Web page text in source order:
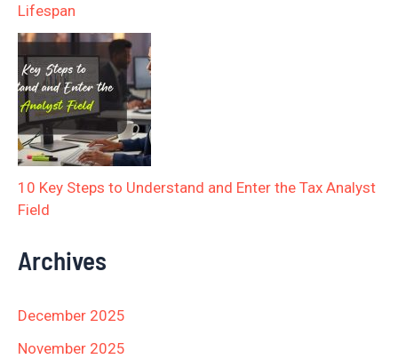
Lifespan
10 Key Steps to Understand and Enter the Tax Analyst
Field
Archives
December 2025
November 2025